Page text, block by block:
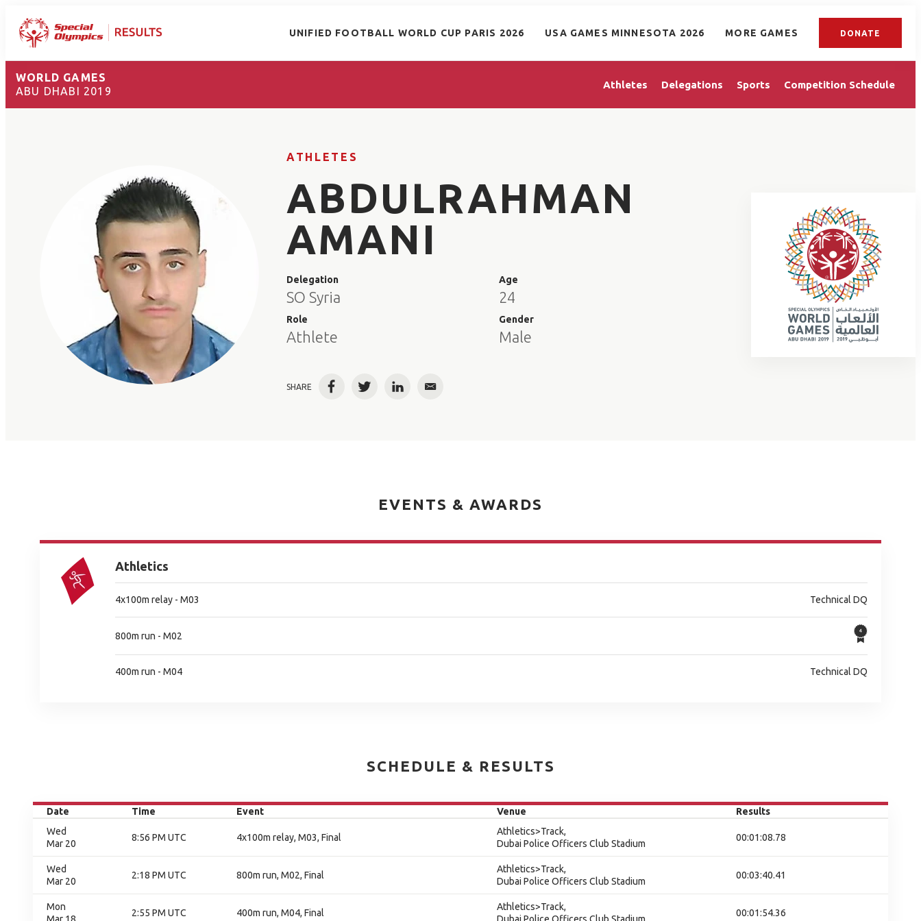
UNIFIED FOOTBALL WORLD CUP PARIS 2026 USA GAMES MINNESOTA 2026 MORE GAMES DONATE
WORLD GAMES
ABU DHABI 2019
Athletes Delegations Sports Competition Schedule
ATHLETES
ABDULRAHMAN
AMANI
Delegation
SO Syria
Role
Athlete
Age
24
Gender
Male
SHARE FacebookTwitterLinkedInEmail
EVENTS & AWARDS
Athletics
4x100m relay - M03 Technical DQ
800m run - M02
400m run - M04 Technical DQ
SCHEDULE & RESULTS
Date Time Event Venue
Results
Wed
Mar 20
8:56 PM UTC 4x100m relay, M03, Final
Athletics>Track,
Dubai Police Officers Club Stadium
00:01:08.78
Wed
Mar 20
2:18 PM UTC 800m run, M02, Final
Athletics>Track,
Dubai Police Officers Club Stadium
00:03:40.41
Mon
2:55 PM UTC 400m run, M04, Final
Athletics>Track,
00:01:54.36